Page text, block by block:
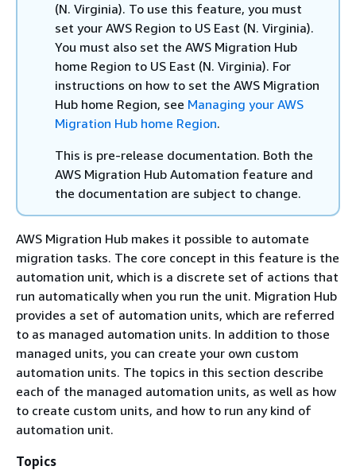
(N. Virginia). To use this feature, you must
set your AWS Region to US East (N. Virginia).
You must also set the AWS Migration Hub
home Region to US East (N. Virginia). For
instructions on how to set the AWS Migration
Hub home Region, see Managing your AWS
Migration Hub home Region.
This is pre-release documentation. Both the
AWS Migration Hub Automation feature and
the documentation are subject to change.
AWS Migration Hub makes it possible to automate
migration tasks. The core concept in this feature is the
automation unit, which is a discrete set of actions that
run automatically when you run the unit. Migration Hub
provides a set of automation units, which are referred
to as managed automation units. In addition to those
managed units, you can create your own custom
automation units. The topics in this section describe
each of the managed automation units, as well as how
to create custom units, and how to run any kind of
automation unit.
Topics